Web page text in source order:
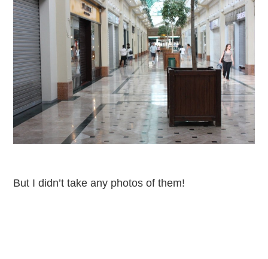
But I didn’t take any photos of them!